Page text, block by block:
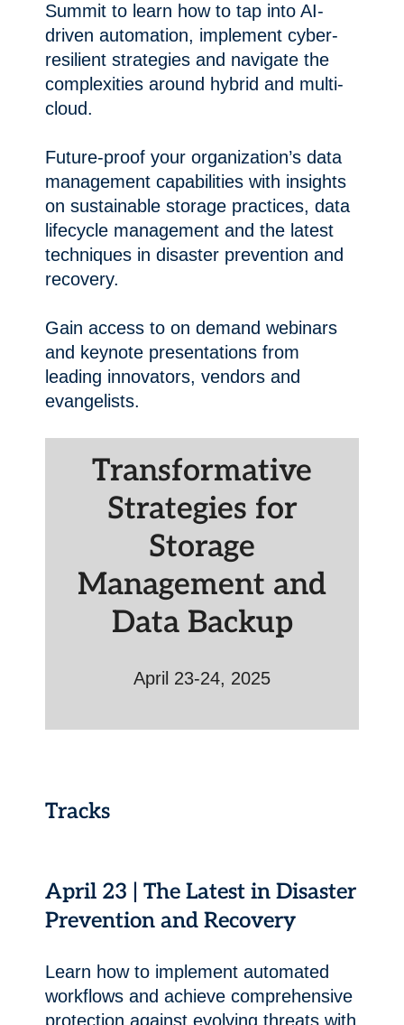
Summit to learn how to tap into AI-
driven automation, implement cyber-
resilient strategies and navigate the
complexities around hybrid and multi-
cloud.
Future-proof your organization’s data
management capabilities with insights
on sustainable storage practices, data
lifecycle management and the latest
techniques in disaster prevention and
recovery.
Gain access to on demand webinars
and keynote presentations from
leading innovators, vendors and
evangelists.
Transformative
Strategies for
Storage
Management and
Data Backup
April 23-24, 2025
Tracks
April 23 | The Latest in Disaster
Prevention and Recovery
Learn how to implement automated
workflows and achieve comprehensive
protection against evolving threats with